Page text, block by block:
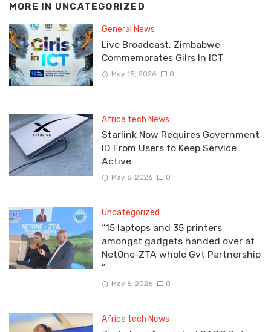
MORE IN UNCATEGORIZED
General News
Live Broadcast, Zimbabwe
Commemorates Gilrs In ICT
May 15, 2026 0
Africa tech News
Starlink Now Requires Government
ID From Users to Keep Service
Active
May 6, 2026 0
Uncategorized
“15 laptops and 35 printers
amongst gadgets handed over at
NetOne-ZTA whole Gvt Partnership
”
May 6, 2026 0
Africa tech News